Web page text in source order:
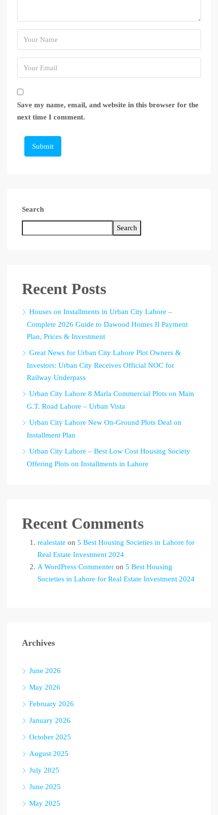
Save my name, email, and website in this browser for the
next time I comment.
Submit
Search
Search
Recent Posts
Houses on Installments in Urban City Lahore –
Complete 2026 Guide to Dawood Homes II Payment
Plan, Prices & Investment
Great News for Urban City Lahore Plot Owners &
Investors: Urban City Receives Official NOC for
Railway Underpass
Urban City Lahore 8 Marla Commercial Plots on Main
G.T. Road Lahore – Urban Vista
Urban City Lahore New On-Ground Plots Deal on
Installment Plan
Urban City Lahore – Best Low Cost Housing Society
Offering Plots on Installments in Lahore
Recent Comments
realestate on 5 Best Housing Societies in Lahore for
Real Estate Investment 2024
A WordPress Commenter on 5 Best Housing
Societies in Lahore for Real Estate Investment 2024
Archives
June 2026
May 2026
February 2026
January 2026
October 2025
August 2025
July 2025
June 2025
May 2025